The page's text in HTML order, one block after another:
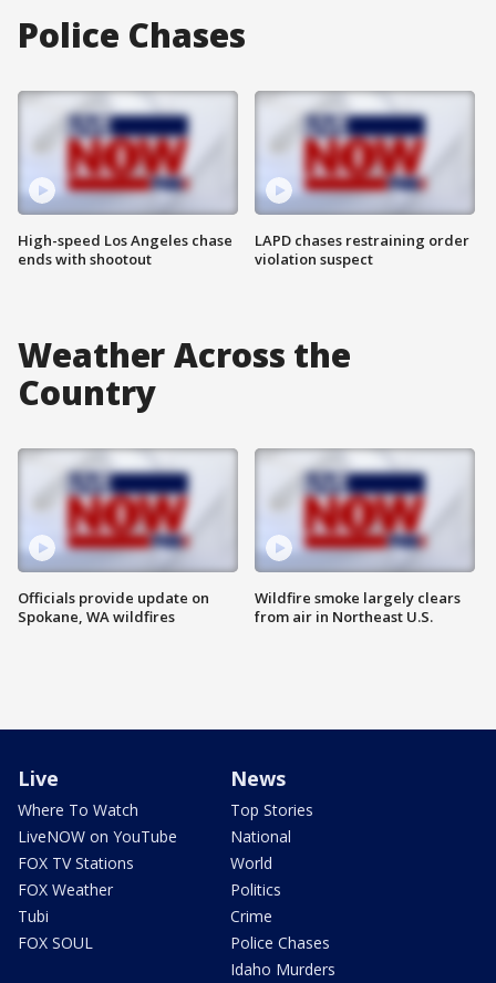
Police Chases
High-speed Los Angeles chase
ends with shootout
LAPD chases restraining order
violation suspect
Weather Across the
Country
Officials provide update on
Spokane, WA wildfires
Wildfire smoke largely clears
from air in Northeast U.S.
Live
Where To Watch
LiveNOW on YouTube
FOX TV Stations
FOX Weather
Tubi
FOX SOUL
News
Top Stories
National
World
Politics
Crime
Police Chases
Idaho Murders